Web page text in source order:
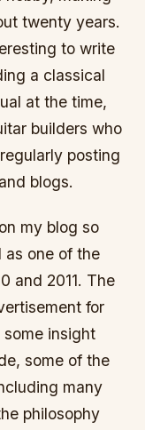
twenty years.
to write
a classical
at the time,
builders who
posting
blogs.
my blog so
as one of the
and 2011. The
for
insight
some of the
many
philosophy